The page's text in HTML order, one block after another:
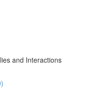
and Interactions